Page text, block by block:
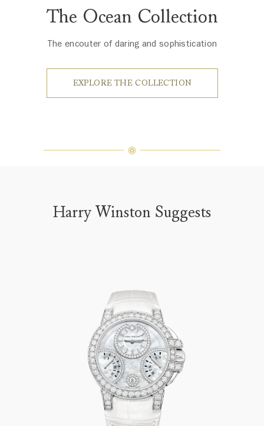
The Ocean Collection
The encouter of daring and sophistication
EXPLORE THE COLLECTION
Harry Winston Suggests